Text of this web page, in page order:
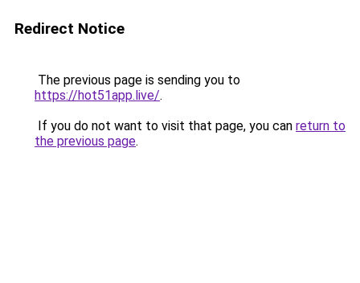
Redirect Notice
The previous page is sending you to
https://hot51app.live/.
If you do not want to visit that page, you can return to
the previous page.